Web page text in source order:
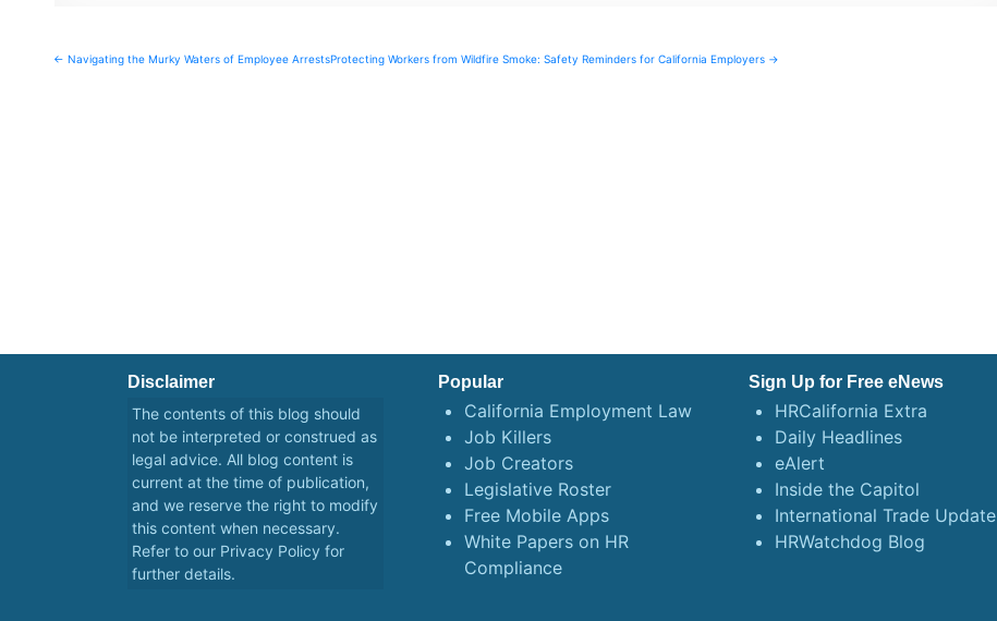
Post
← Navigating the Murky Waters of Employee ArrestsProtecting Workers from Wildfire Smoke: Safety Reminders for California Employers →
Disclaimer
The contents of this blog should
not be interpreted or construed as
legal advice. All blog content is
current at the time of publication,
and we reserve the right to modify
this content when necessary.
Refer to our Privacy Policy for
further details.
Popular
California Employment Law
Job Killers
Job Creators
Legislative Roster
Free Mobile Apps
White Papers on HR
Compliance
Sign Up for Free eNews
HRCalifornia Extra
Daily Headlines
eAlert
Inside the Capitol
International Trade Update
HRWatchdog Blog